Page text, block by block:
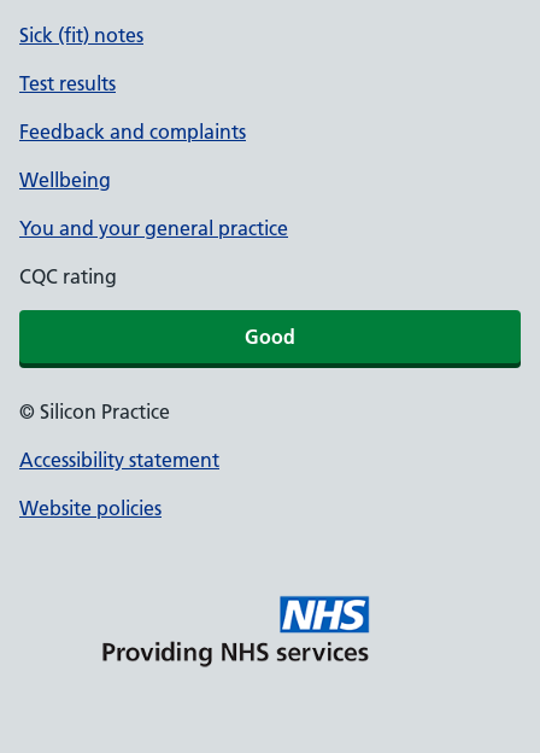
Sick (fit) notes
Test results
Feedback and complaints
Wellbeing
You and your general practice
CQC rating
Good
© Silicon Practice
Accessibility statement
Website policies